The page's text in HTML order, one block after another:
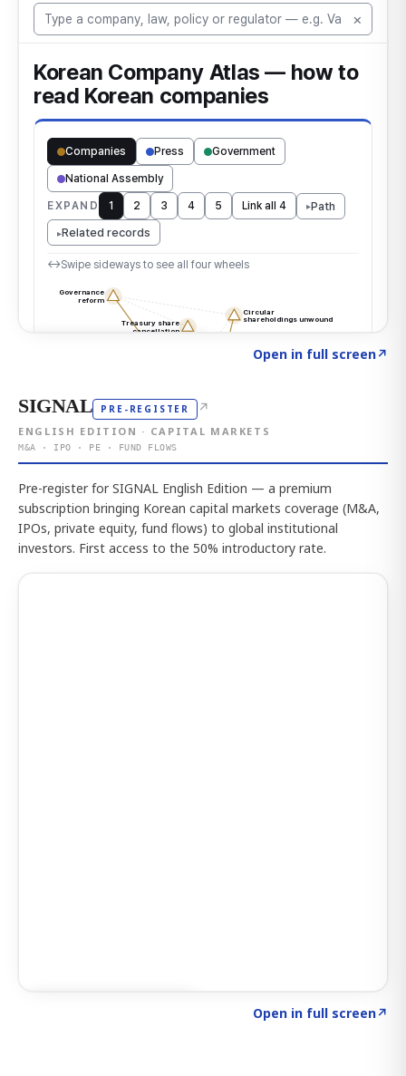
Open in full screen↗
SIGNAL PRE-REGISTER ↗
ENGLISH EDITION · CAPITAL MARKETS
M&A · IPO · PE · FUND FLOWS
Pre-register for SIGNAL English Edition — a premium
subscription bringing Korean capital markets coverage (M&A,
IPOs, private equity, fund flows) to global institutional
investors. First access to the 50% introductory rate.
Open in full screen↗